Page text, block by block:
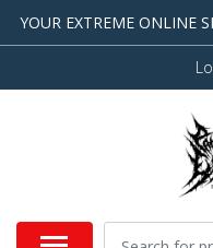
YOUR EXTREME ONLINE